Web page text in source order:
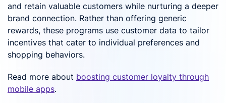
and retain valuable customers while nurturing a deeper
brand connection. Rather than offering generic
rewards, these programs use customer data to tailor
incentives that cater to individual preferences and
shopping behaviors.
Read more about boosting customer loyalty through
mobile apps.